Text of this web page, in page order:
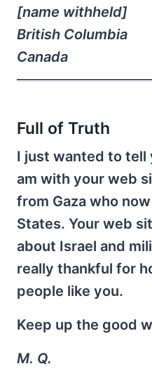
[name withheld]
British Columbia
Canada
Full of Truth
I just wanted to tell
am with your web
from Gaza who
States. Your web
about Israel and
really thankful for
people like you.
Keep up the good
M. Q.